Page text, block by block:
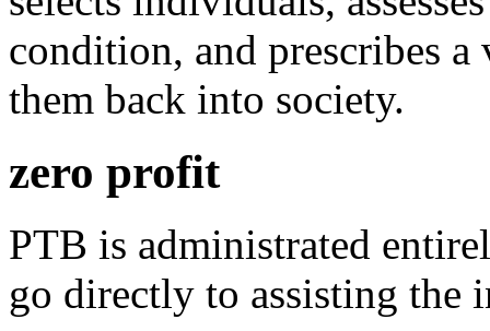
condition, and prescribes
them back into society.
zero profit
PTB is administrated
go directly to assisting the